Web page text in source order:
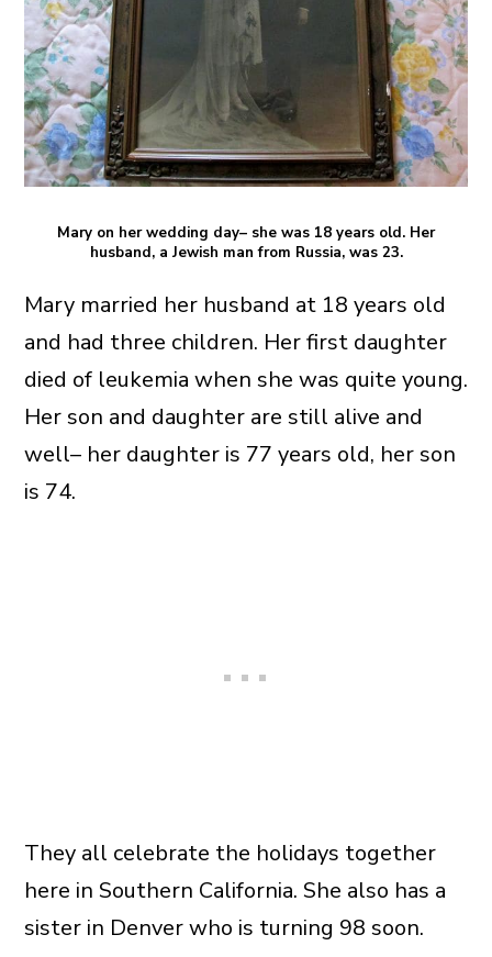
Mary on her wedding day– she was 18 years old. Her
husband, a Jewish man from Russia, was 23.
Mary married her husband at 18 years old
and had three children. Her first daughter
died of leukemia when she was quite young.
Her son and daughter are still alive and
well– her daughter is 77 years old, her son
is 74.
They all celebrate the holidays together
here in Southern California. She also has a
sister in Denver who is turning 98 soon.